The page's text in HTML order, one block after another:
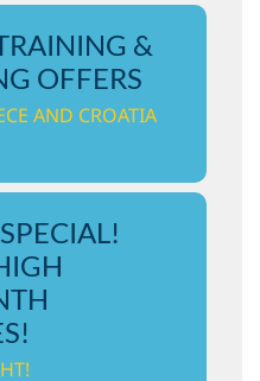
&
OFFERS
AND CROATIA